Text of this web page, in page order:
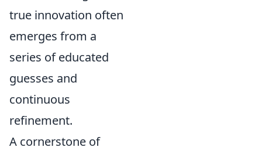
true innovation often
emerges from a
series of educated
guesses and
continuous
refinement.
A cornerstone of